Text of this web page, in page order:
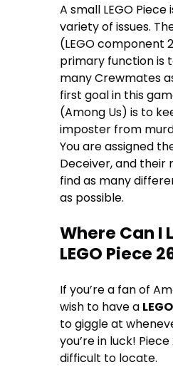
A small LEGO
variety of issues.
(LEGO component
primary function is
many Crewmates
first goal in this
(Among Us) is to
imposter from
You are assigned
Deceiver, and their
find as many
as possible.
Where Can I
LEGO Piece
If you’re a fan of
wish to have a
to giggle at
you’re in luck!
difficult to locate.